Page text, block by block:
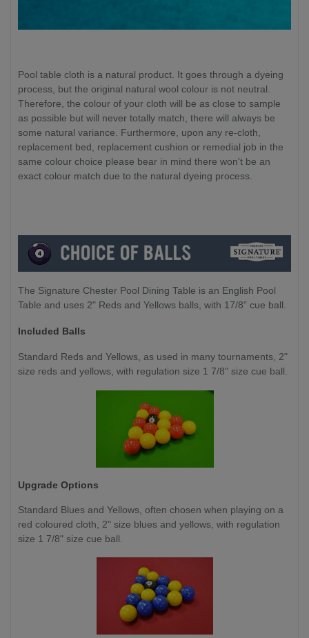
Pool table cloth is a natural product. It goes through a dyeing
process, but the original natural wool colour is not neutral.
Therefore, the colour of your cloth will be as close to sample
as possible but will never totally match, there will always be
some natural variance. Furthermore, upon any re-cloth,
replacement bed, replacement cushion or remedial job in the
same colour choice please bear in mind there won't be an
exact colour match due to the natural dyeing process.
The Signature Chester Pool Dining Table is an English Pool
Table and uses 2" Reds and Yellows balls, with 17/8” cue ball.
Included Balls
Standard Reds and Yellows, as used in many tournaments, 2"
size reds and yellows, with regulation size 1 7/8" size cue ball.
Upgrade Options
Standard Blues and Yellows, often chosen when playing on a
red coloured cloth, 2" size blues and yellows, with regulation
size 1 7/8" size cue ball.